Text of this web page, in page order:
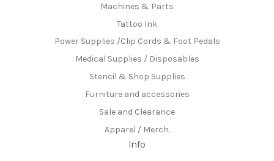
Machines & Parts
Tattoo Ink
Power Supplies /Clip Cords & Foot Pedals
Medical Supplies / Disposables
Stencil & Shop Supplies
Furniture and accessories
Sale and Clearance
Apparel / Merch.
Info